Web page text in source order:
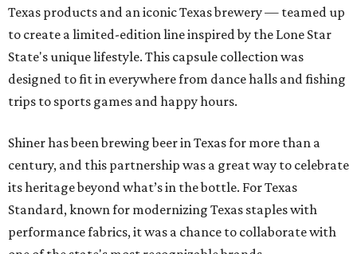
performance fabrics, it was a chance to collaborate with
one of the state's most recognizable brands.